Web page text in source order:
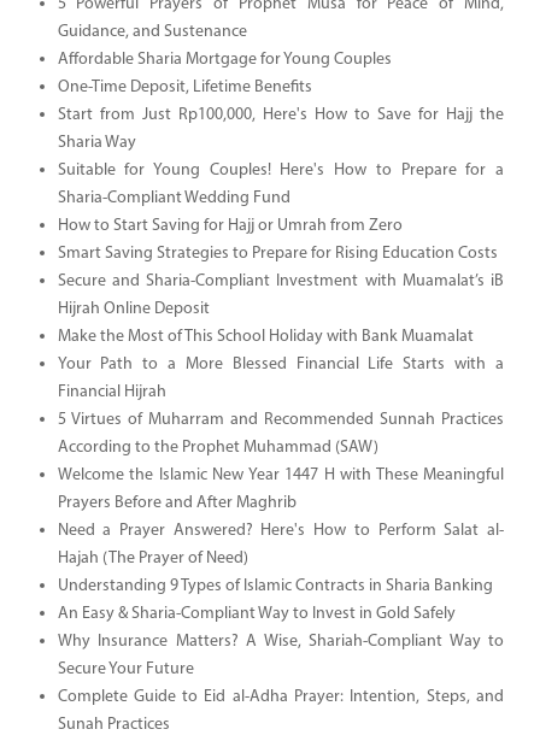
5 Powerful Prayers of Prophet Musa for Peace of Mind,
Guidance, and Sustenance
Affordable Sharia Mortgage for Young Couples
One-Time Deposit, Lifetime Benefits
Start from Just Rp100,000, Here's How to Save for Hajj the
Sharia Way
Suitable for Young Couples! Here's How to Prepare for a
Sharia-Compliant Wedding Fund
How to Start Saving for Hajj or Umrah from Zero
Smart Saving Strategies to Prepare for Rising Education Costs
Secure and Sharia-Compliant Investment with Muamalat’s iB
Hijrah Online Deposit
Make the Most of This School Holiday with Bank Muamalat
Your Path to a More Blessed Financial Life Starts with a
Financial Hijrah
5 Virtues of Muharram and Recommended Sunnah Practices
According to the Prophet Muhammad (SAW)
Welcome the Islamic New Year 1447 H with These Meaningful
Prayers Before and After Maghrib
Need a Prayer Answered? Here's How to Perform Salat al-
Hajah (The Prayer of Need)
Understanding 9 Types of Islamic Contracts in Sharia Banking
An Easy & Sharia-Compliant Way to Invest in Gold Safely
Why Insurance Matters? A Wise, Shariah-Compliant Way to
Secure Your Future
Complete Guide to Eid al-Adha Prayer: Intention, Steps, and
Sunah Practices